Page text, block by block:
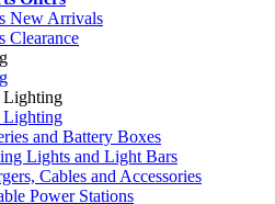
New Arrivals
Clearance
Lighting
Lighting
and Battery Boxes
Lights and Light Bars
Cables and Accessories
Power Stations